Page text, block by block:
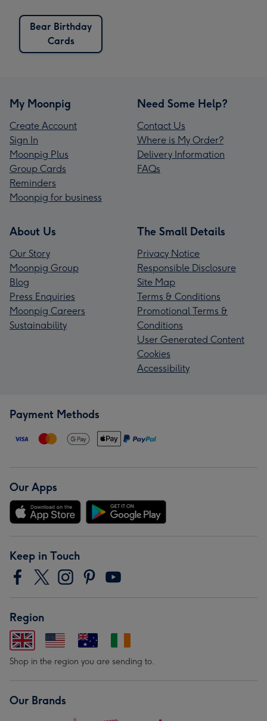
Bear Birthday
Cards
My Moonpig
Create Account
Sign In
Moonpig Plus
Group Cards
Reminders
Moonpig for business
Need Some Help?
Contact Us
Where is My Order?
Delivery Information
FAQs
About Us
Our Story
Moonpig Group
Blog
Press Enquiries
Moonpig Careers
Sustainability
The Small Details
Privacy Notice
Responsible Disclosure
Site Map
Terms & Conditions
Promotional Terms &
Conditions
User Generated Content
Cookies
Accessibility
Payment Methods
Our Apps
Keep in Touch
Region
Shop in the region you are sending to.
Our Brands